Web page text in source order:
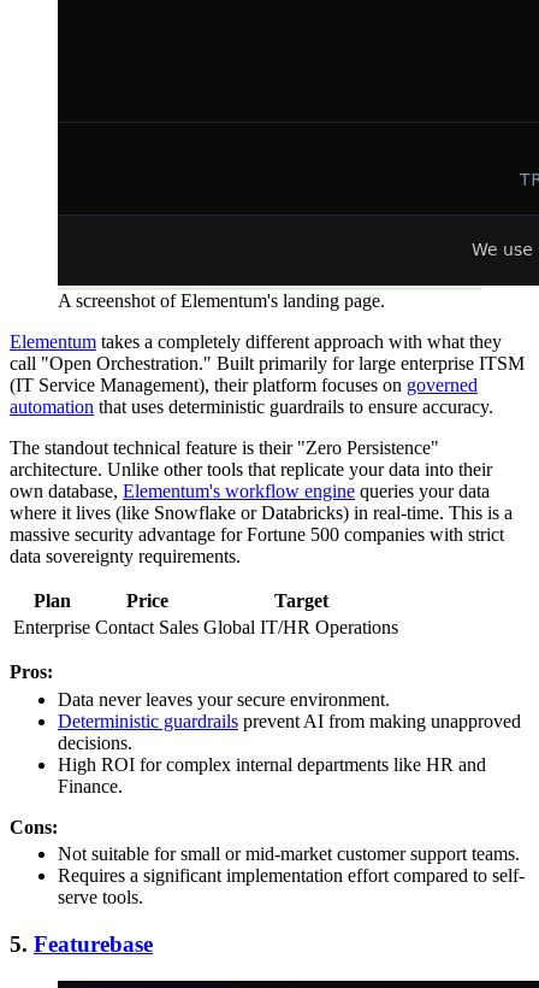
A screenshot of Elementum's landing page.
Elementum takes a completely different approach with what they
call "Open Orchestration." Built primarily for large enterprise ITSM
(IT Service Management), their platform focuses on governed
automation that uses deterministic guardrails to ensure accuracy.
The standout technical feature is their "Zero Persistence"
architecture. Unlike other tools that replicate your data into their
own database, Elementum's workflow engine queries your data
where it lives (like Snowflake or Databricks) in real-time. This is a
massive security advantage for Fortune 500 companies with strict
data sovereignty requirements.
Plan Price
Target
Enterprise Contact Sales Global IT/HR Operations
Pros:
Data never leaves your secure environment.
Deterministic guardrails prevent AI from making unapproved
decisions.
High ROI for complex internal departments like HR and
Finance.
Cons:
Not suitable for small or mid-market customer support teams.
Requires a significant implementation effort compared to self-
serve tools.
5. Featurebase